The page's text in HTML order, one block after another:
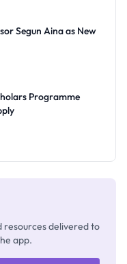
Segun Aina as New
Programme
resources delivered to
app.